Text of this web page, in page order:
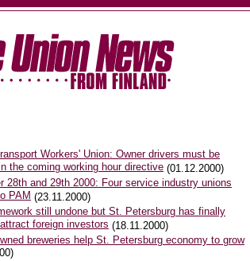
Workers' Union: Owner drivers must be
the coming working hour directive (01.12.2000)
28th and 29th 2000: Four service industry unions
PAM (23.11.2000)
still undone but St. Petersburg has finally
foreign investors (18.11.2000)
breweries help St. Petersburg economy to grow